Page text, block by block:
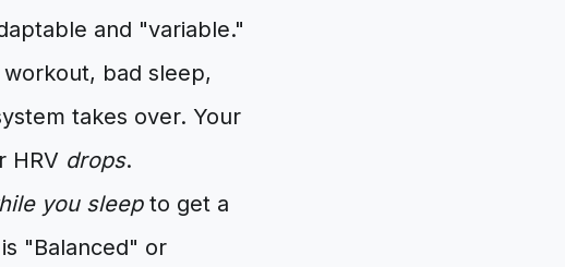
and "variable."
bad sleep,
takes over. Your
HRV drops.
you sleepto get a
"Balanced" or